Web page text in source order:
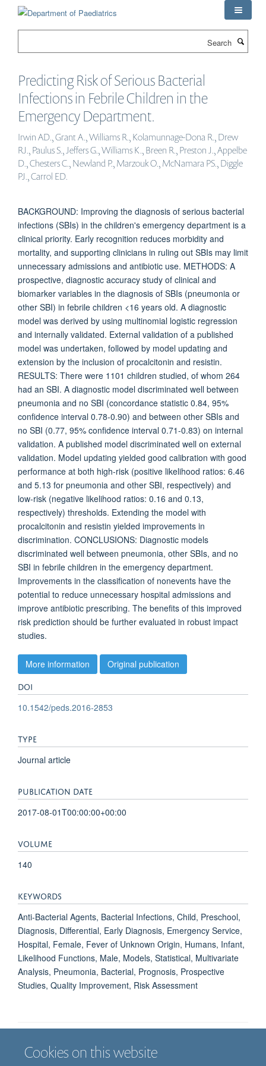
Cookies on this website
Predicting Risk of Serious Bacterial
Infections in Febrile Children in the
Emergency Department.
Irwin AD., Grant A., Williams R., Kolamunnage-Dona R., Drew
RJ., Paulus S., Jeffers G., Williams K., Breen R., Preston J., Appelbe
D., Chesters C., Newland P., Marzouk O., McNamara PS., Diggle
PJ., Carrol ED.
BACKGROUND: Improving the diagnosis of serious bacterial
infections (SBIs) in the children's emergency department is a
clinical priority. Early recognition reduces morbidity and
mortality, and supporting clinicians in ruling out SBIs may limit
unnecessary admissions and antibiotic use. METHODS: A
prospective, diagnostic accuracy study of clinical and
biomarker variables in the diagnosis of SBIs (pneumonia or
other SBI) in febrile children <16 years old. A diagnostic
model was derived by using multinomial logistic regression
and internally validated. External validation of a published
model was undertaken, followed by model updating and
extension by the inclusion of procalcitonin and resistin.
RESULTS: There were 1101 children studied, of whom 264
had an SBI. A diagnostic model discriminated well between
pneumonia and no SBI (concordance statistic 0.84, 95%
confidence interval 0.78-0.90) and between other SBIs and
no SBI (0.77, 95% confidence interval 0.71-0.83) on internal
validation. A published model discriminated well on external
validation. Model updating yielded good calibration with good
performance at both high-risk (positive likelihood ratios: 6.46
and 5.13 for pneumonia and other SBI, respectively) and
low-risk (negative likelihood ratios: 0.16 and 0.13,
respectively) thresholds. Extending the model with
procalcitonin and resistin yielded improvements in
discrimination. CONCLUSIONS: Diagnostic models
discriminated well between pneumonia, other SBIs, and no
SBI in febrile children in the emergency department.
Improvements in the classification of nonevents have the
potential to reduce unnecessary hospital admissions and
improve antibiotic prescribing. The benefits of this improved
risk prediction should be further evaluated in robust impact
studies.
More information Original publication
DOI
10.1542/peds.2016-2853
TYPE
Journal article
PUBLICATION DATE
2017-08-01T00:00:00+00:00
VOLUME
140
KEYWORDS
Anti-Bacterial Agents, Bacterial Infections, Child, Preschool,
Diagnosis, Differential, Early Diagnosis, Emergency Service,
Hospital, Female, Fever of Unknown Origin, Humans, Infant,
Likelihood Functions, Male, Models, Statistical, Multivariate
Analysis, Pneumonia, Bacterial, Prognosis, Prospective
Studies, Quality Improvement, Risk Assessment
Job vacancies